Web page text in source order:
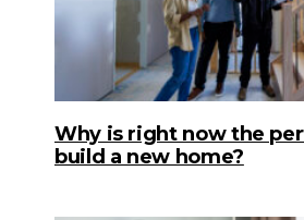
Why is right now the
build a new home?